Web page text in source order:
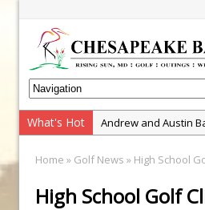
What's Hot
Andrew and Austin
Zach Barbin Wins
Golf School with
Home » Golf News » High School
High School Golf